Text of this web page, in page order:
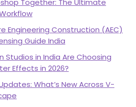
Together: The Ultimate
Engineering Construction (AEC)
Guide India
Studios in India Are Choosing
Effects in 2026?
What’s New Across V-